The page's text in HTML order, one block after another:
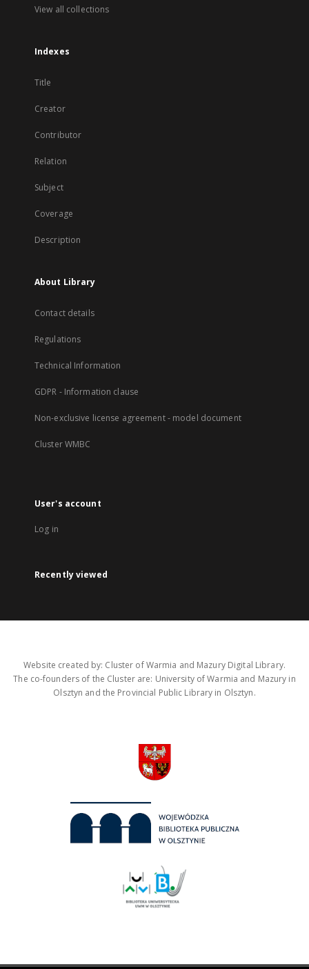
View all collections
Indexes
Title
Creator
Contributor
Relation
Subject
Coverage
Description
About Library
Contact details
Regulations
Technical Information
GDPR - Information clause
Non-exclusive license agreement - model document
Cluster WMBC
User's account
Log in
Recently viewed
Website created by: Cluster of Warmia and Mazury Digital Library.
The co-founders of the Cluster are: University of Warmia and Mazury in
Olsztyn and the Provincial Public Library in Olsztyn.